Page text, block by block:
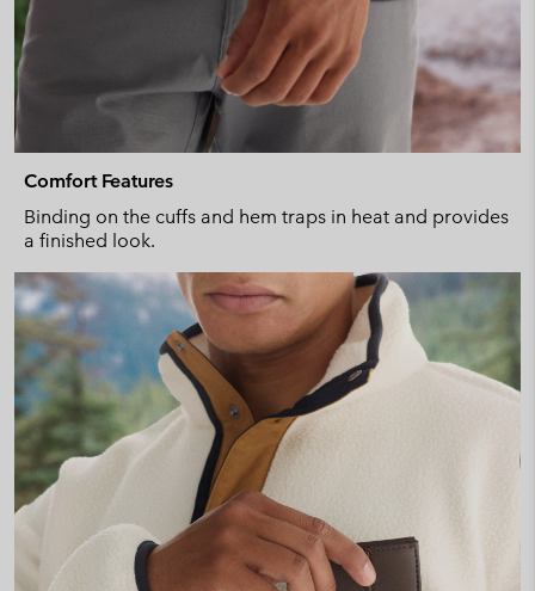
Comfort Features
Binding on the cuffs and hem traps in heat and provides
a finished look.